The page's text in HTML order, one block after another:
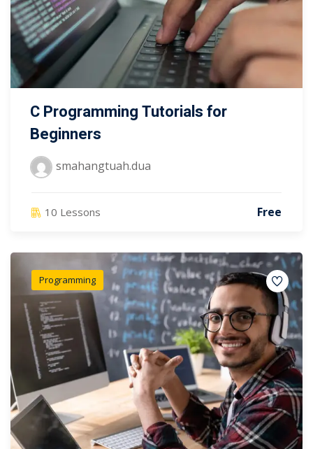
C Programming Tutorials for
Beginners
smahangtuah.dua
10 Lessons Free
Programming